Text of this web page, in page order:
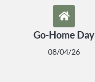
Go-Home Day
08/04/26